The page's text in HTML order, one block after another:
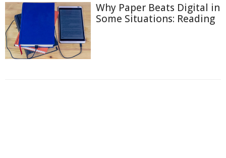
Why Paper Beats Digital in
Some Situations: Reading